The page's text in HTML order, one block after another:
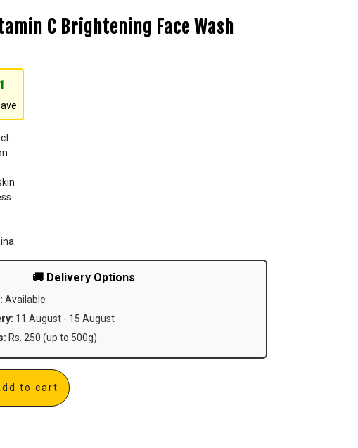
C Brightening Face Wash
🚚 Delivery Options
Available
11 August - 15 August
Rs. 250 (up to 500g)
to cart